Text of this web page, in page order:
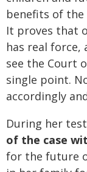
benefits of the
It proves that
has real
see the Court
single point.
accordingly
During her
of the case
for the future